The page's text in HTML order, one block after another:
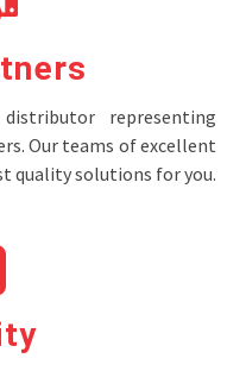
representing
Our teams of excellent
quality solutions for you.